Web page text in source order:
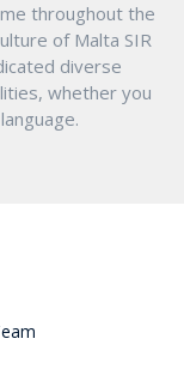
throughout the
of Malta SIR
diverse
whether you